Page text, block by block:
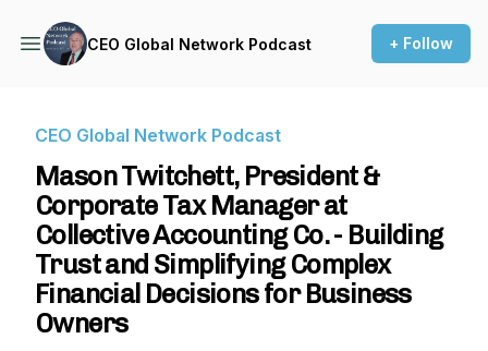
CEO Global Network Podcast + Follow
CEO Global Network Podcast
Mason Twitchett, President &
Corporate Tax Manager at
Collective Accounting Co. - Building
Trust and Simplifying Complex
Financial Decisions for Business
Owners